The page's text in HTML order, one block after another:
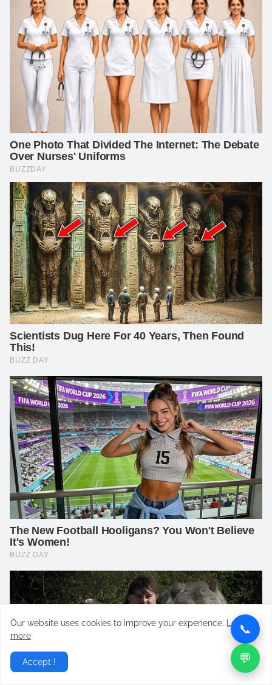
Our website uses cookies to improve your experience.
Learn
more
Accept !
📞
💬